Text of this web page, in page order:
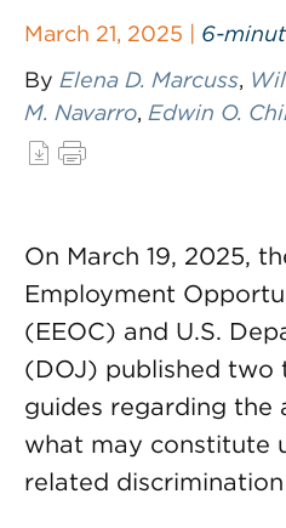
March 21, 2025 | 6-
By Elena D. Marcuss,
M. Navarro, Edwin O.
On March 19, 2025,
Employment
(EEOC) and U.S.
(DOJ) published two
guides regarding the
what may constitute
related